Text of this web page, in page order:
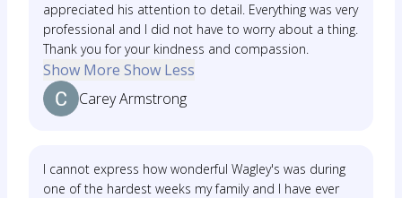
appreciated his attention to detail. Everything was very
professional and I did not have to worry about a thing.
Thank you for your kindness and compassion.
Show More Show Less
Carey Armstrong
I cannot express how wonderful Wagley's was during
one of the hardest weeks my family and I have ever